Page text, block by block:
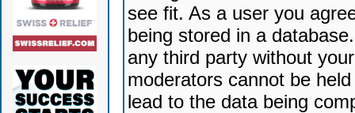
see fit. As a user you
being stored in a
any third party without
moderators cannot be
lead to the data being